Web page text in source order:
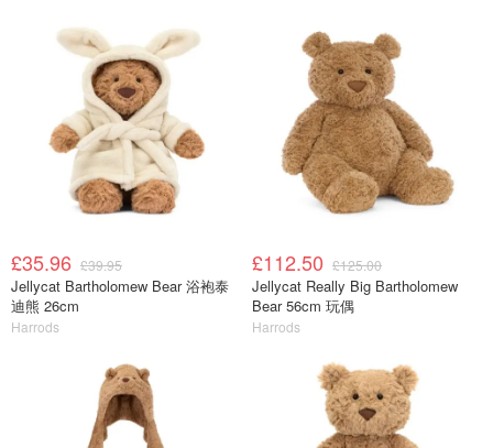
£35.96 £39.95
Jellycat Bartholomew Bear 浴袍泰
迪熊 26cm
Harrods
£112.50 £125.00
Jellycat Really Big Bartholomew
Bear 56cm 玩偶
Harrods